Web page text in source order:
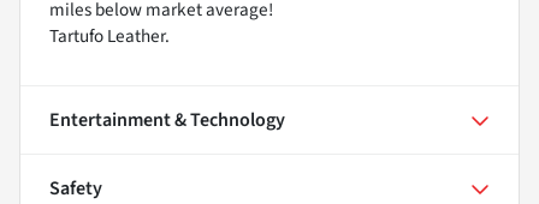
miles below market average!
Tartufo Leather.
Entertainment & Technology
Safety